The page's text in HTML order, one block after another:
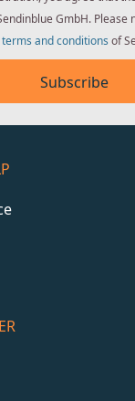
GmbH. Please
and conditions of
Subscribe